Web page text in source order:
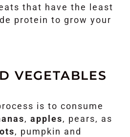
that have the least
protein to grow your
VEGETABLES
is to consume
, apples, pears, as
, pumpkin and